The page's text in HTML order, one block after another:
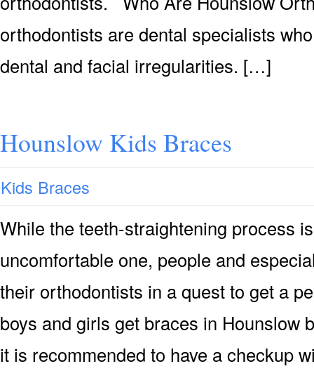
orthodontists are dental specialists
dental and facial irregularities. […]
Hounslow Kids Braces
Kids Braces
While the teeth-straightening process
uncomfortable one, people and
their orthodontists in a quest to get a
boys and girls get braces in Hounslow
it is recommended to have a checkup